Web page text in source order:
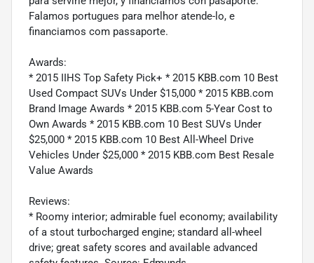
Falamos portugues para melhor atende-lo, e
financiamos com passaporte.
Awards:
* 2015 IIHS Top Safety Pick+ * 2015 KBB.com 10 Best
Used Compact SUVs Under $15,000 * 2015 KBB.com
Brand Image Awards * 2015 KBB.com 5-Year Cost to
Own Awards * 2015 KBB.com 10 Best SUVs Under
$25,000 * 2015 KBB.com 10 Best All-Wheel Drive
Vehicles Under $25,000 * 2015 KBB.com Best Resale
Value Awards
Reviews:
* Roomy interior; admirable fuel economy; availability
of a stout turbocharged engine; standard all-wheel
drive; great safety scores and available advanced